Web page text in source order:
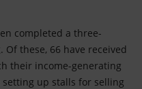
completed a three-
these, 66 have received
their income-generating
up stalls for selling